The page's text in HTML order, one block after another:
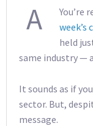
A You’re
week’s
held
same industry —
It sounds as if
sector. But,
message.